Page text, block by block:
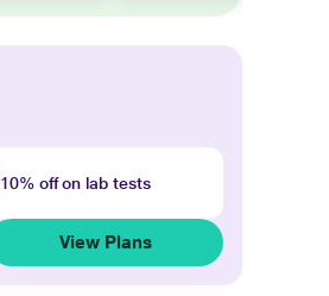
10% off on lab tests
View Plans